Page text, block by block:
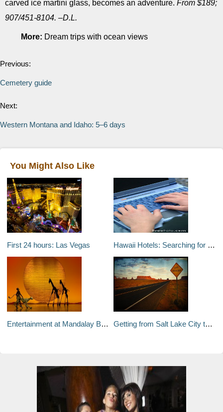
carved ice martini glass, becomes an adventure. From $189;
907/451-8104. –D.L.
More: Dream trips with ocean views
Previous:
Cemetery guide
Next:
Western Montana and Idaho: 5–6 days
You Might Also Like
First 24 hours: Las Vegas Hawaii Hotels: Searching for a Hotel Deal Just Got Simpler
Entertainment at Mandalay Bay Hotel & Casino Getting from Salt Lake City to Las Vegas